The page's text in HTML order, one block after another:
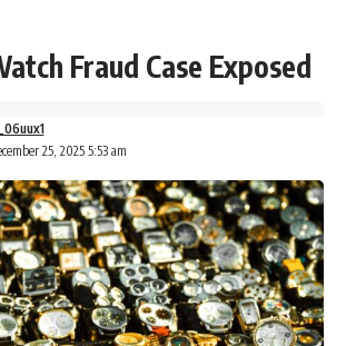
Fraud Case Exposed
25, 2025 5:53 am